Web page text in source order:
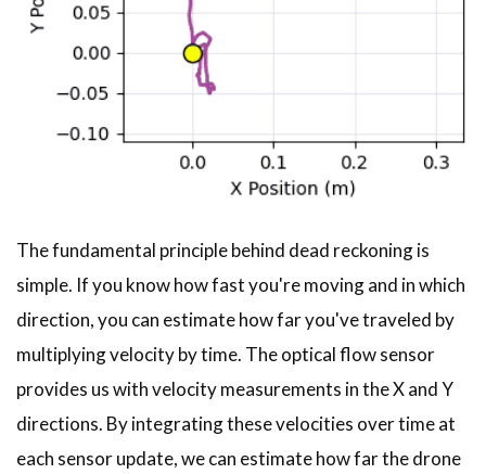
The fundamental principle behind dead reckoning is
simple. If you know how fast you're moving and in which
direction, you can estimate how far you've traveled by
multiplying velocity by time. The optical flow sensor
provides us with velocity measurements in the X and Y
directions. By integrating these velocities over time at
each sensor update, we can estimate how far the drone